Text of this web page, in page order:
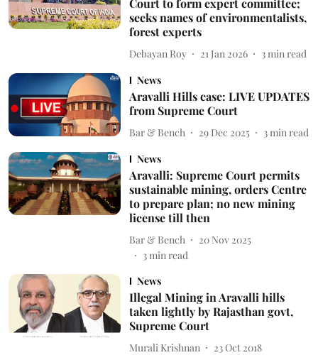
Court to form expert committee;
seeks names of environmentalists,
forest experts
Debayan Roy 21 Jan 2026 3 min read
News
Aravalli Hills case: LIVE UPDATES
from Supreme Court
Bar & Bench 29 Dec 2025 3 min read
News
Aravalli: Supreme Court permits
sustainable mining, orders Centre
to prepare plan; no new mining
license till then
Bar & Bench
20 Nov 2025
3min read
News
Illegal Mining in Aravalli hills
taken lightly by Rajasthan govt,
Supreme Court
Murali Krishnan
23 Oct 2018